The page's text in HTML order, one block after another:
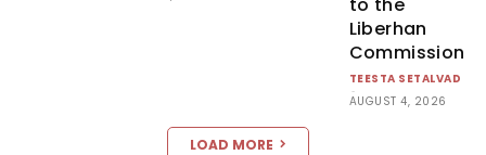
Liberhan
Commission
TEESTA SETALVAD
-
AUGUST 4, 2026
LOAD MORE